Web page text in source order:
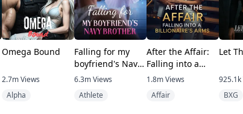
Omega Bound
2.7mViews
Alpha
Falling for my
boyfriend's Navy
brother
6.3mViews
Athlete
After the Affair:
Falling into a
Billionaire's Arms
1.8mViews
Affair
Let
925.1k
BXG